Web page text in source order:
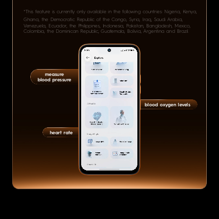
Ghana, the Democratic Republic of the Congo, Syria, Iraq, Saudi Arabia,
Venezuela, Ecuador, the Philippines, Indonesia, Pakistan, Bangladesh, Mexico,
Colombia, the Dominican Republic, Guatemala, Bolivia, Argentina and Brazil.
measure
blood pressure
heart rate
blood oxygen levels